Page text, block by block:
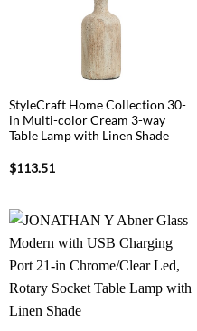
StyleCraft Home Collection 30-
in Multi-color Cream 3-way
Table Lamp with Linen Shade
$113.51